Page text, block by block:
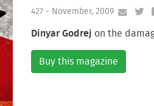
427 - November, 2009
Dinyar Godrej on the
Buy this magazine